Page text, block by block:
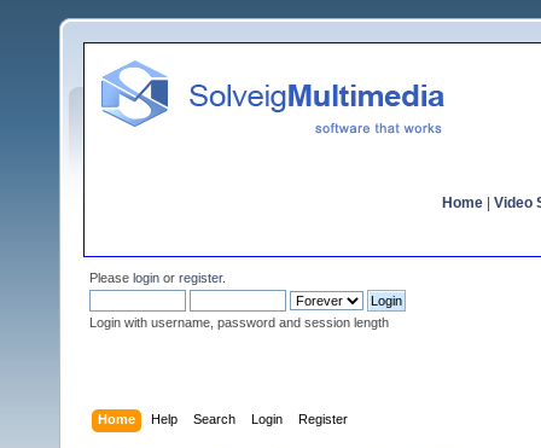
Home Video
Please login or register.
Login with username, password and session length
Home Help Search Login Register